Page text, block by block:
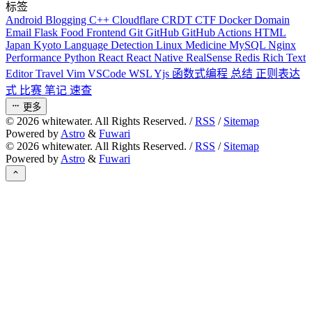
标签
Android Blogging C++ Cloudflare CRDT CTF DockerDomain
Email Flask Food Frontend Git GitHub GitHub Actions HTML
Japan Kyoto Language Detection Linux Medicine MySQL Nginx
Performance Python React React Native RealSense Redis Rich Text
EditorTravel Vim VSCode WSLYjs 函数式编程 总结 正则表达
式 比赛 笔记 速查
更多
© 2026 whitewater. All Rights Reserved. /RSS / Sitemap
Powered by Astro & Fuwari
© 2026 whitewater. All Rights Reserved. /RSS / Sitemap
Powered by Astro & Fuwari